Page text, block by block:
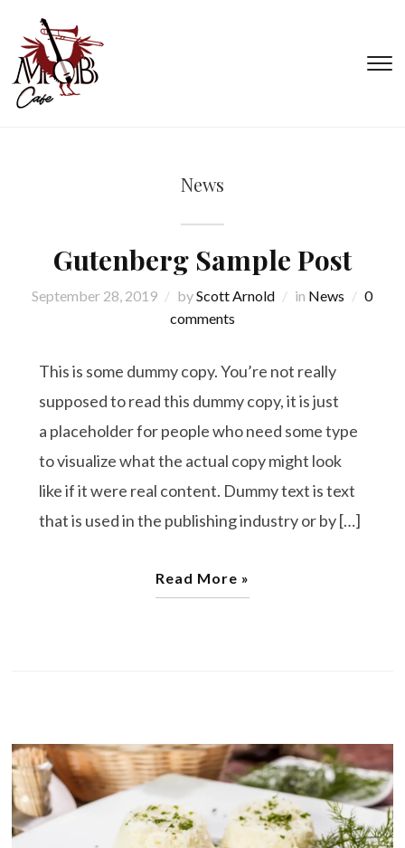
News
Gutenberg Sample Post
September 28, 2019 byScott Arnold in News
0
comments
This is some dummy copy. You’re not really
supposed to read this dummy copy, it is just
a placeholder for people who need some type
to visualize what the actual copy might look
like if it were real content. Dummy text is text
that is used in the publishing industry or by […]
Read More »